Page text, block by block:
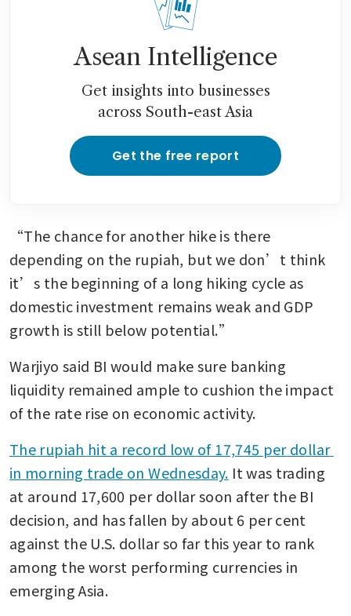
Asean Intelligence
Get insights into businesses
across South-east Asia
Get the free report
“The chance for another hike is there
depending on the rupiah, but we don’t think
it’s the beginning of a long hiking cycle as
domestic investment remains weak and GDP
growth is still below potential.”
Warjiyo said BI would make sure banking
liquidity remained ample to cushion the impact
of the rate rise on economic activity.
The rupiah hit a record low of 17,745 per dollar
in morning trade on Wednesday. It was trading
at around 17,600 per dollar soon after the BI
decision, and has fallen by about 6 per cent
against the U.S. dollar so far this year to rank
among the worst performing currencies in
emerging Asia.